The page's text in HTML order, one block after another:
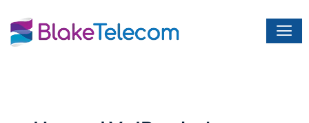
content